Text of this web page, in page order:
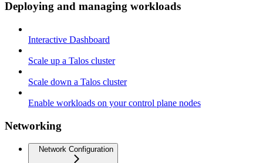
Deploying and managing workloads
Interactive Dashboard
Scale up a Talos cluster
Scale down a Talos cluster
Enable workloads on your control plane nodes
Networking
Network Configuration